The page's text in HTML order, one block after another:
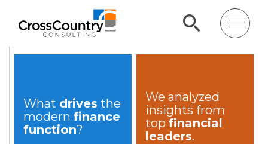
What drives the
modern finance
function?
We analyzed
insights from
top financial
leaders.